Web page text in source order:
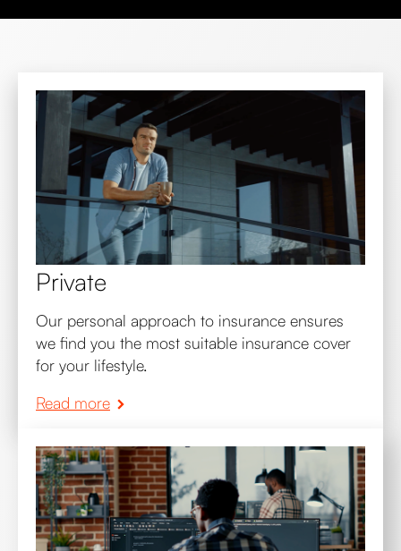
Private
Our personal approach to insurance ensures
we find you the most suitable insurance cover
for your lifestyle.
Read more